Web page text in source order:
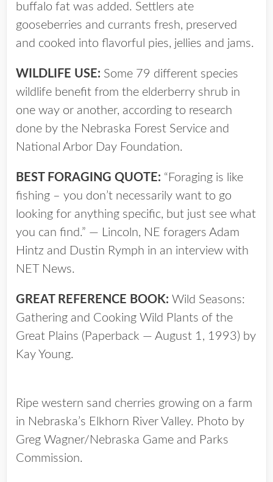
buffalo fat was added. Settlers ate
gooseberries and currants fresh, preserved
and cooked into flavorful pies, jellies and jams.
WILDLIFE USE: Some 79 different species
wildlife benefit from the elderberry shrub in
one way or another, according to research
done by the Nebraska Forest Service and
National Arbor Day Foundation.
BEST FORAGING QUOTE: “Foraging is like
fishing – you don’t necessarily want to go
looking for anything specific, but just see what
you can find.” — Lincoln, NE foragers Adam
Hintz and Dustin Rymph in an interview with
NET News.
GREAT REFERENCE BOOK: Wild Seasons:
Gathering and Cooking Wild Plants of the
Great Plains (Paperback — August 1, 1993) by
Kay Young.
Ripe western sand cherries growing on a farm
in Nebraska’s Elkhorn River Valley. Photo by
Greg Wagner/Nebraska Game and Parks
Commission.